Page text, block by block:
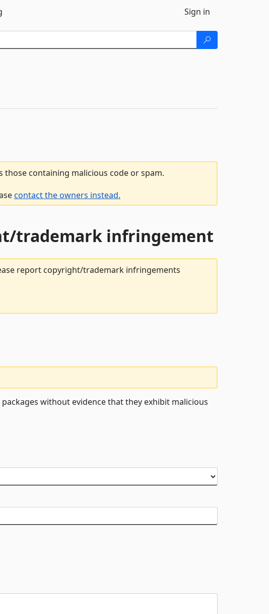
Sign in
those containing malicious code or spam.
contact the owners instead.
trademark infringement
report copyright/trademark infringements
without evidence that they exhibit malicious